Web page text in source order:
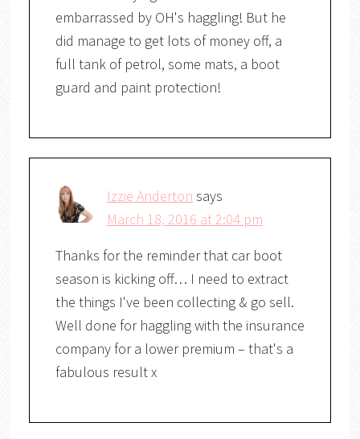
embarrassed by OH's haggling! But he
did manage to get lots of money off, a
full tank of petrol, some mats, a boot
guard and paint protection!
Izzie Anderton says
March 18, 2016 at 2:04 pm
Thanks for the reminder that car boot
season is kicking off… I need to extract
the things I've been collecting & go sell.
Well done for haggling with the insurance
company for a lower premium – that's a
fabulous result x